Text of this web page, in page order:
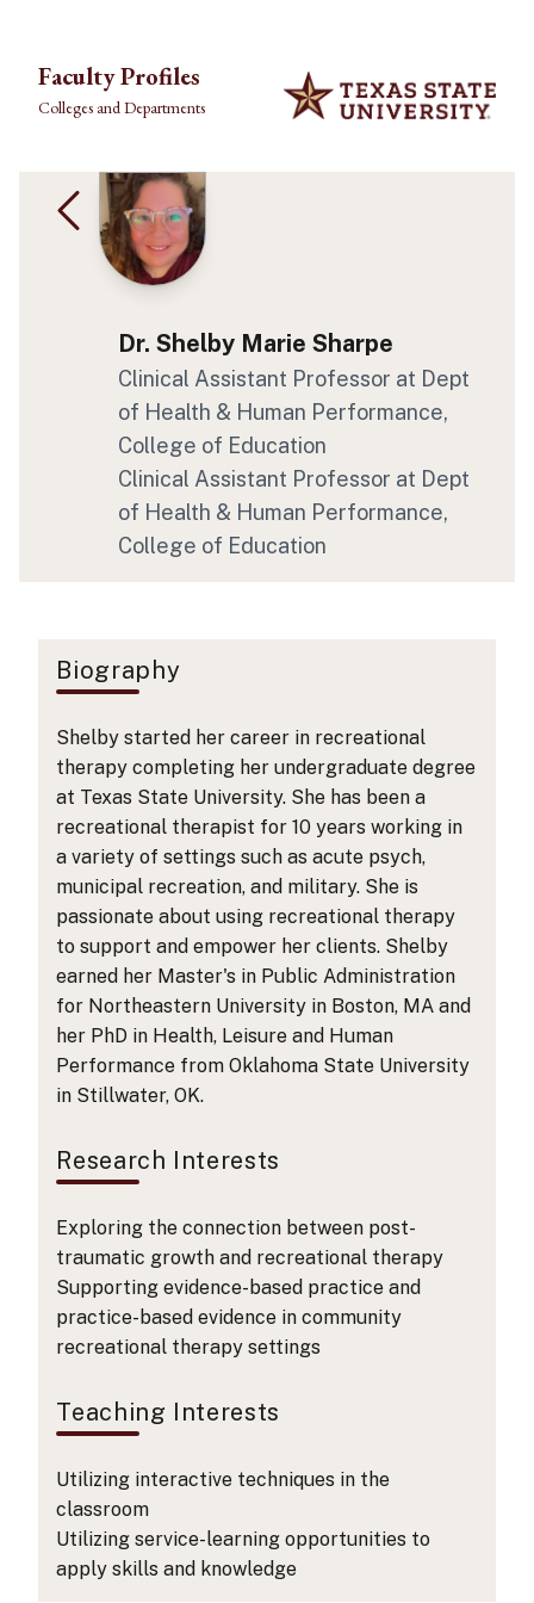
Faculty Profiles
Colleges and Departments
Dr. Shelby Marie Sharpe
Clinical Assistant Professor at Dept
of Health & Human Performance,
College of Education
Clinical Assistant Professor at Dept
of Health & Human Performance,
College of Education
Biography
Shelby started her career in recreational
therapy completing her undergraduate degree
at Texas State University. She has been a
recreational therapist for 10 years working in
a variety of settings such as acute psych,
municipal recreation, and military. She is
passionate about using recreational therapy
to support and empower her clients. Shelby
earned her Master's in Public Administration
for Northeastern University in Boston, MA and
her PhD in Health, Leisure and Human
Performance from Oklahoma State University
in Stillwater, OK.
Research Interests
Exploring the connection between post-
traumatic growth and recreational therapy
Supporting evidence-based practice and
practice-based evidence in community
recreational therapy settings
Teaching Interests
Utilizing interactive techniques in the
classroom
Utilizing service-learning opportunities to
apply skills and knowledge